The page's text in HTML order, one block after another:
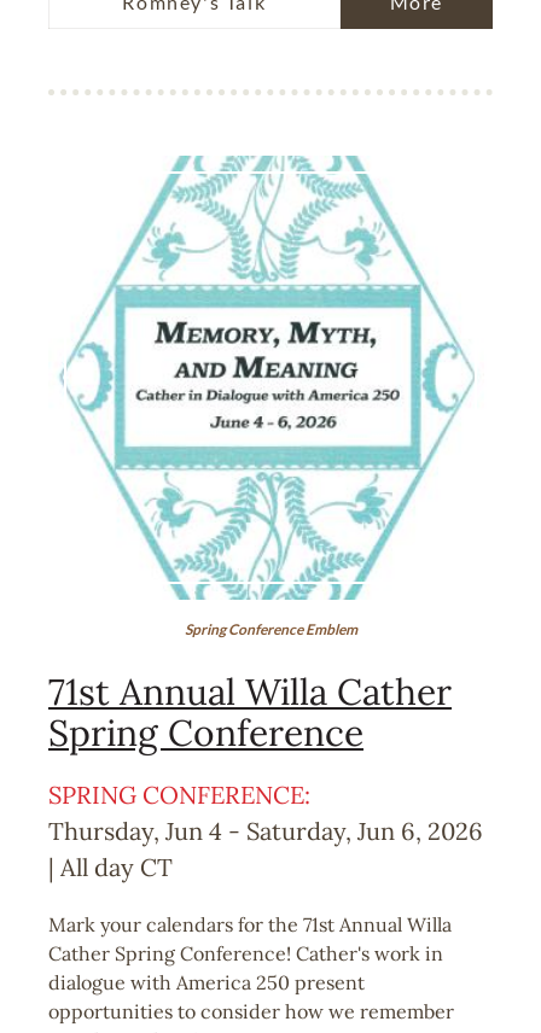
Spring Conference Emblem
71st Annual Willa Cather
Spring Conference
SPRING CONFERENCE:
Thursday, Jun 4 - Saturday, Jun 6, 2026
| All day CT
Mark your calendars for the 71st Annual Willa
Cather Spring Conference! Cather's work in
dialogue with America 250 present
opportunities to consider how we remember